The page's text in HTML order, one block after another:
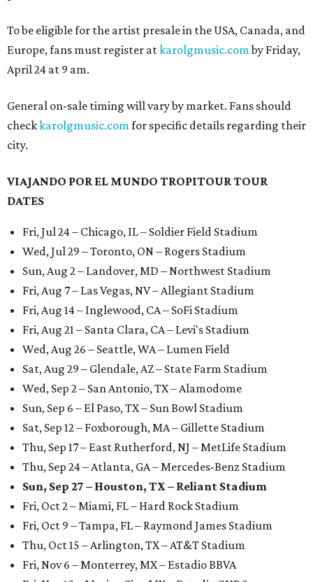
To be eligible for the artist presale in the USA, Canada, and
Europe, fans must register atkarolgmusic.comby Friday,
April 24 at 9 am.
General on-sale timing will vary by market. Fans should
checkkarolgmusic.comfor specific details regarding their
city.
VIAJANDO POR EL MUNDO TROPITOUR TOUR
DATES
Fri, Jul 24 – Chicago, IL – Soldier Field Stadium
Wed, Jul 29 – Toronto, ON – Rogers Stadium
Sun, Aug 2 – Landover, MD – Northwest Stadium
Fri, Aug 7 – Las Vegas, NV – Allegiant Stadium
Fri, Aug 14 – Inglewood, CA – SoFi Stadium
Fri, Aug 21 – Santa Clara, CA – Levi's Stadium
Wed, Aug 26 – Seattle, WA – Lumen Field
Sat, Aug 29 – Glendale, AZ – State Farm Stadium
Wed, Sep 2 – San Antonio, TX – Alamodome
Sun, Sep 6 – El Paso, TX – Sun Bowl Stadium
Sat, Sep 12 – Foxborough, MA – Gillette Stadium
Thu, Sep 17 – East Rutherford, NJ – MetLife Stadium
Thu, Sep 24 – Atlanta, GA – Mercedes-Benz Stadium
Sun, Sep 27 – Houston, TX – Reliant Stadium
Fri, Oct 2 – Miami, FL – Hard Rock Stadium
Fri, Oct 9 – Tampa, FL – Raymond James Stadium
Thu, Oct 15 – Arlington, TX – AT&T Stadium
Fri, Nov 6 – Monterrey, MX – Estadio BBVA